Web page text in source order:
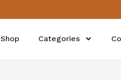
Shop Categories